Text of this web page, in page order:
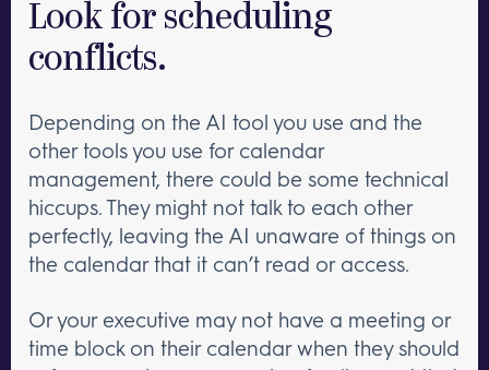
Look for scheduling
conflicts.
Depending on the AI tool you use and the
other tools you use for calendar
management, there could be some technical
hiccups. They might not talk to each other
perfectly, leaving the AI unaware of things on
the calendar that it can’t read or access.
Or your executive may not have a meeting or
time block on their calendar when they should